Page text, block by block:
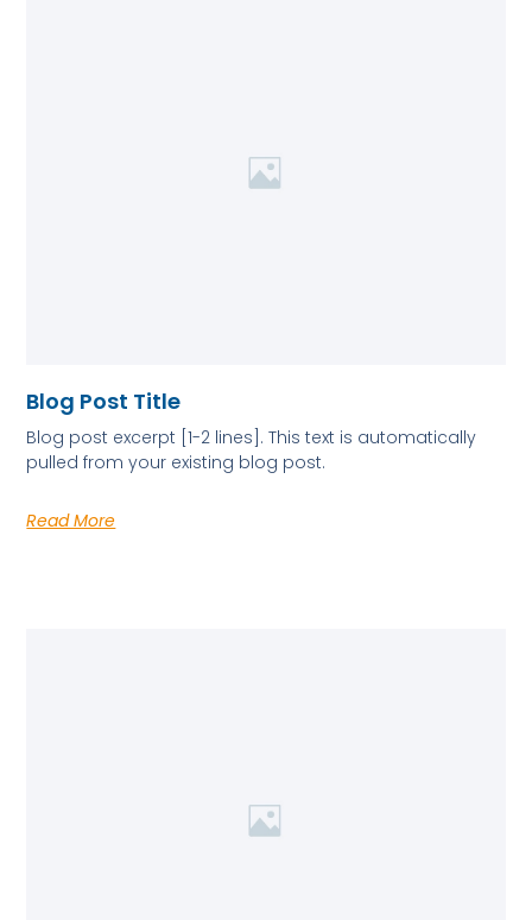
Blog Post Title
Blog post excerpt [1-2 lines]. This text is automatically
pulled from your existing blog post.
Read More